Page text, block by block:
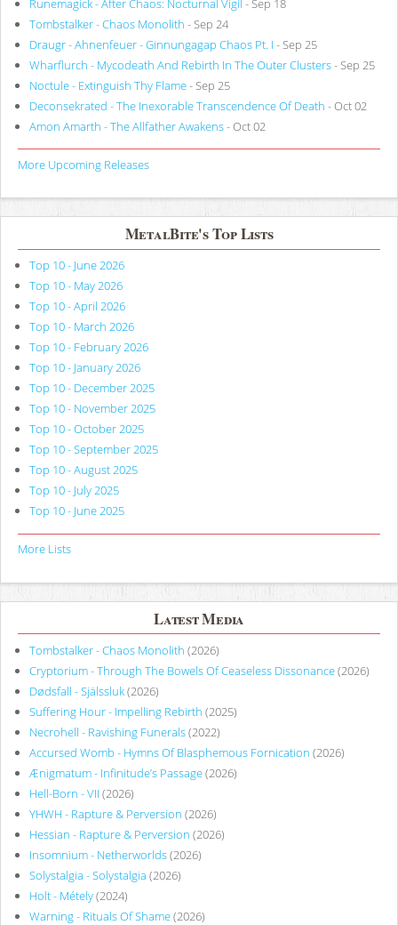
Runemagick - After Chaos: Nocturnal Vigil - Sep 18
Tombstalker - Chaos Monolith - Sep 24
Draugr - Ahnenfeuer - Ginnungagap Chaos Pt. I - Sep 25
Wharflurch - Mycodeath And Rebirth In The Outer Clusters- Sep 25
Noctule - Extinguish Thy Flame- Sep 25
Deconsekrated - The Inexorable Transcendence Of Death - Oct 02
Amon Amarth - The Allfather Awakens- Oct 02
More Upcoming Releases
MetalBite's Top Lists
Top 10 - June 2026
Top 10 - May 2026
Top 10 - April 2026
Top 10 - March 2026
Top 10 - February 2026
Top 10 - January 2026
Top 10 - December 2025
Top 10 - November 2025
Top 10 - October 2025
Top 10 - September 2025
Top 10 - August 2025
Top 10 - July 2025
Top 10 - June 2025
More Lists
Latest Media
Tombstalker - Chaos Monolith (2026)
Cryptorium - Through The Bowels Of Ceaseless Dissonance(2026)
Dødsfall - Själssluk(2026)
Suffering Hour - Impelling Rebirth (2025)
Necrohell - Ravishing Funerals(2022)
Accursed Womb - Hymns Of Blasphemous Fornication (2026)
Ænigmatum - Infinitude’s Passage(2026)
Hell-Born - VII (2026)
YHWH - Rapture & Perversion (2026)
Hessian - Rapture & Perversion (2026)
Insomnium - Netherworlds(2026)
Solystalgia - Solystalgia (2026)
Holt - Métely(2024)
Warning - Rituals Of Shame(2026)